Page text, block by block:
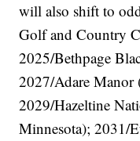
will also shift to
Golf and Country
2025/Bethpage
2027/Adare
2029/Hazeltine
Minnesota); 2031/